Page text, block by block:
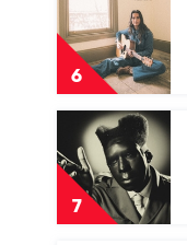
6
video
Feel
Alive
Steph
Strings
7
Play
video
Chromakopia
by
Tyler,
The